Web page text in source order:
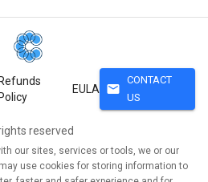
Refunds
Policy
EULA mail
CONTACT
US
reserved
our sites, services or tools, we or our
use cookies for storing information to